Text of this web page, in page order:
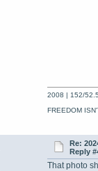
2008 | 152/
FREEDOM
Re:
Reply
That photo